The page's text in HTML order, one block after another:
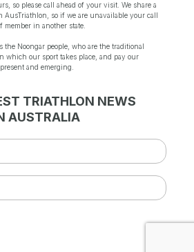
so please call ahead of your visit. We share a
AusTriathlon, so if we are unavailable your call
member in another state.
the Noongar people, who are the traditional
which our sport takes place, and pay our
and emerging.
TRIATHLON NEWS
AUSTRALIA